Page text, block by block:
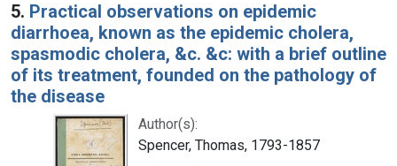
5. Practical observations on epidemic
diarrhoea, known as the epidemic cholera,
spasmodic cholera, &c. &c: with a brief outline
of its treatment, founded on the pathology of
the disease
Author(s):
Spencer, Thomas, 1793-1857